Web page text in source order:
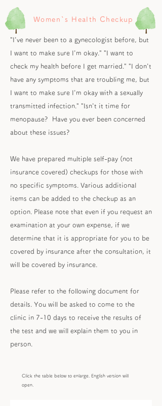
Women`s Health Checkup
"I've never been to a gynecologist before, but
I want to make sure I'm okay." "I want to
check my health before I get married." "I don't
have any symptoms that are troubling me, but
I want to make sure I'm okay with a sexually
transmitted infection." "Isn't it time for
menopause? Have you ever been concerned
about these issues?
We have prepared multiple self-pay (not
insurance covered) checkups for those with
no specific symptoms. Various additional
items can be added to the checkup as an
option. Please note that even if you request an
examination at your own expense, if we
determine that it is appropriate for you to be
covered by insurance after the consultation, it
will be covered by insurance.
Please refer to the following document for
details. You will be asked to come to the
clinic in 7-10 days to receive the results of
the test and we will explain them to you in
person.
Click the table below to enlarge. English version will
open.